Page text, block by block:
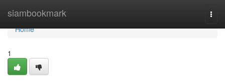
siambookmark
Home
Home
1